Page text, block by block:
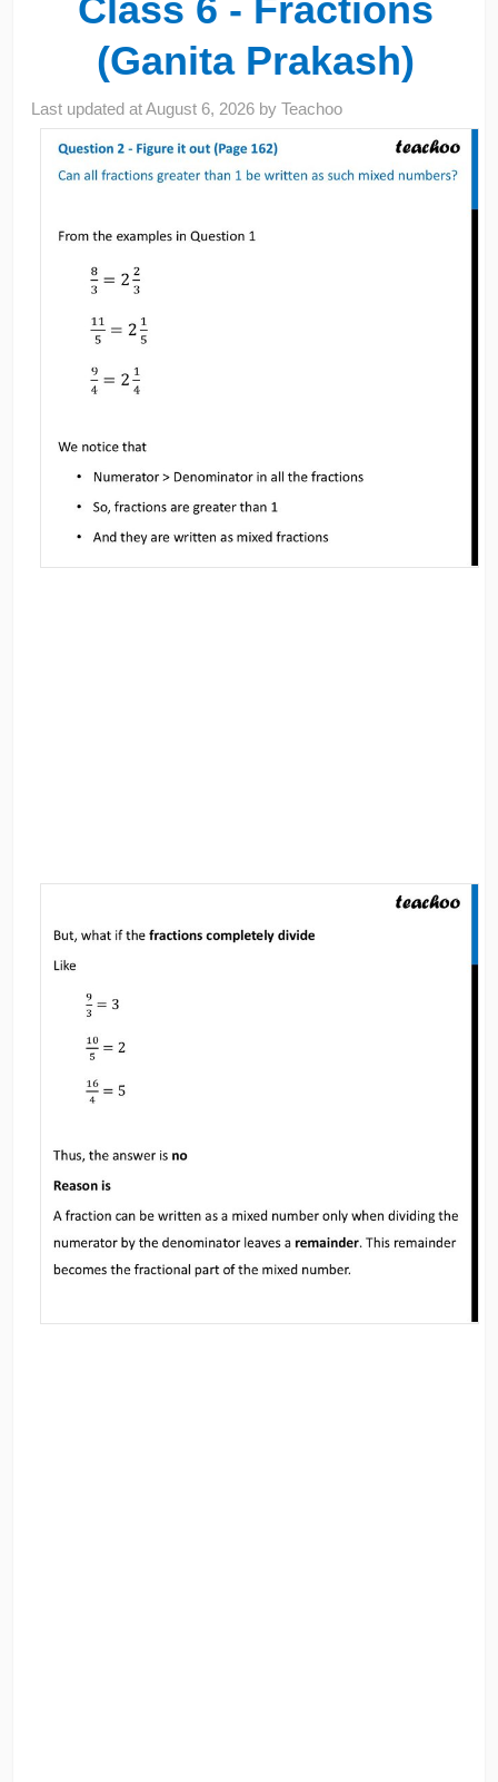
Class 6 - Fractions
(Ganita Prakash)
Last updated atAugust 6, 2026 byTeachoo